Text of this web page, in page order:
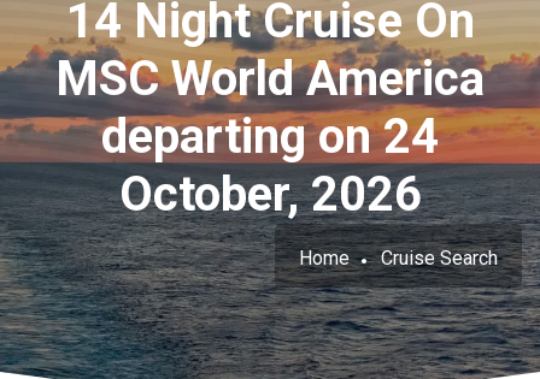
14 Night Cruise On
MSC World America
departing on 24
October, 2026
Home Cruise Search